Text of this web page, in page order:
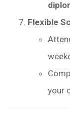
Flexible
your